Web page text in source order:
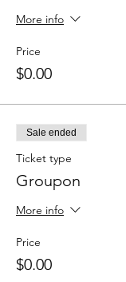
More info
Price
$0.00
Sale ended
Ticket type
Groupon
More info
Price
$0.00